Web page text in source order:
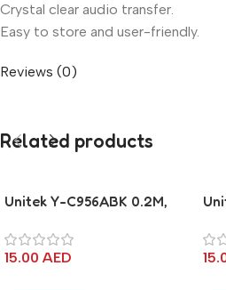
Crystal clear audio transfer.
Easy to store and user-friendly.
Reviews (0)
Related products
Unitek Y-C956ABK 0.2M,
Male to 2*Female
15.00 AED